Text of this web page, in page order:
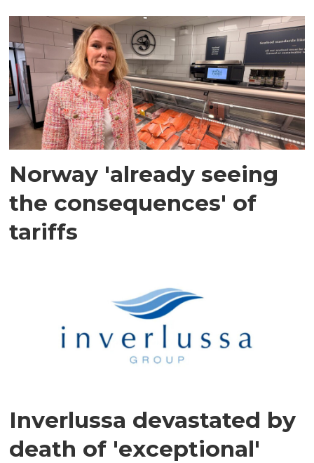
Norway 'already seeing
the consequences' of
tariffs
Inverlussa devastated by
death of 'exceptional'